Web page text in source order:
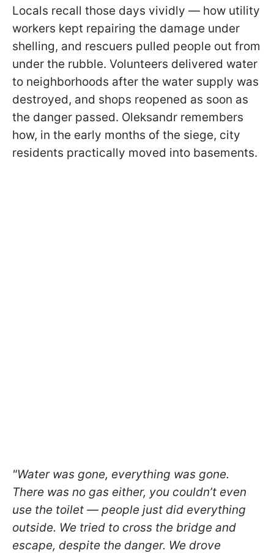
Locals recall those days vividly — how utility
workers kept repairing the damage under
shelling, and rescuers pulled people out from
under the rubble. Volunteers delivered water
to neighborhoods after the water supply was
destroyed, and shops reopened as soon as
the danger passed. Oleksandr remembers
how, in the early months of the siege, city
residents practically moved into basements.
"Water was gone, everything was gone.
There was no gas either, you couldn’t even
use the toilet — people just did everything
outside. We tried to cross the bridge and
escape, despite the danger. We drove